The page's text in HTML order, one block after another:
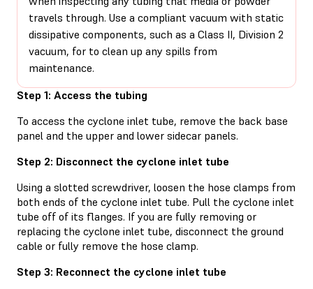
travels through. Use a compliant vacuum with static
dissipative components, such as a Class II, Division 2
vacuum, for to clean up any spills from
maintenance.
Step 1: Access the tubing
To access the cyclone inlet tube, remove the back base
panel and the upper and lower sidecar panels.
Step 2: Disconnect the cyclone inlet tube
Using a slotted screwdriver, loosen the hose clamps from
both ends of the cyclone inlet tube. Pull the cyclone inlet
tube off of its flanges. If you are fully removing or
replacing the cyclone inlet tube, disconnect the ground
cable or fully remove the hose clamp.
Step 3: Reconnect the cyclone inlet tube